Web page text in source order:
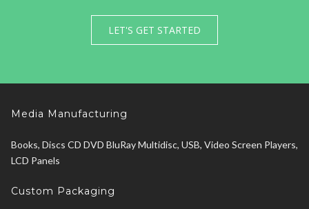
LET'S GET STARTED
Media Manufacturing
Books, Discs CD DVD BluRay Multidisc, USB, Video Screen Players,
LCD Panels
Custom Packaging